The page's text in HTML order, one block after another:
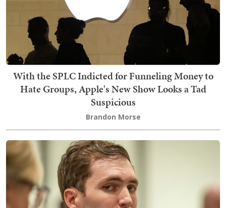
With the SPLC Indicted for Funneling Money to
Hate Groups, Apple's New Show Looks a Tad
Suspicious
Brandon Morse